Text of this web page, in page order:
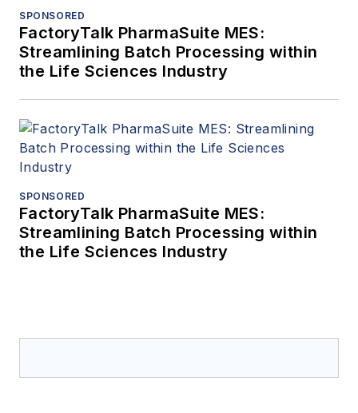
SPONSORED
FactoryTalk PharmaSuite MES:
Streamlining Batch Processing within
the Life Sciences Industry
SPONSORED
FactoryTalk PharmaSuite MES:
Streamlining Batch Processing within
the Life Sciences Industry